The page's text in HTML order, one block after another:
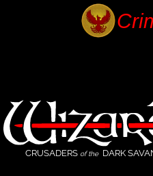
CRUSADERS of the DARK